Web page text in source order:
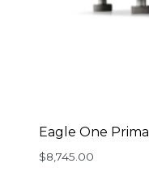
Eagle One Prima
$8,745.00